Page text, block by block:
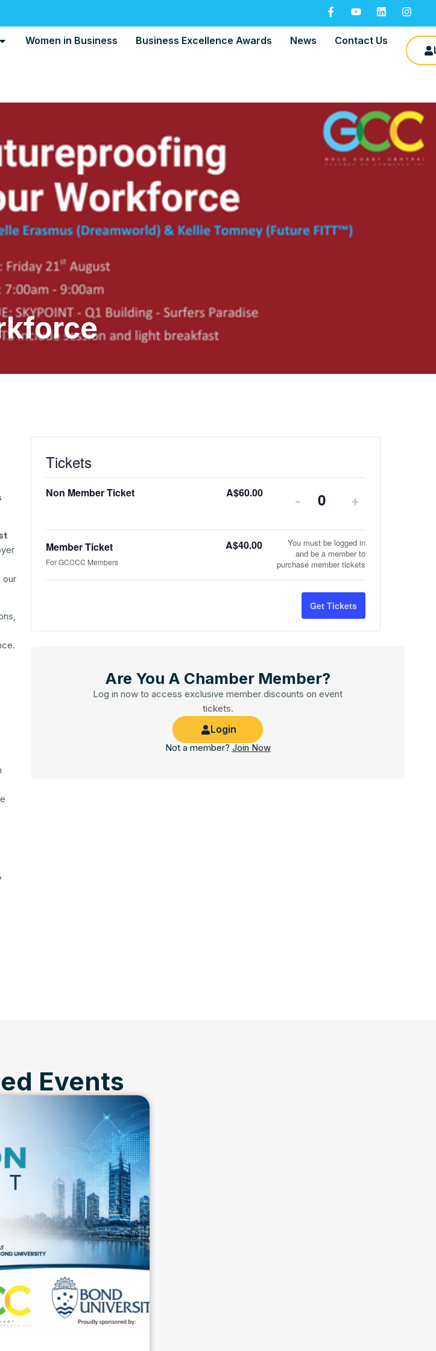
Women in Business Business Excellence Awards News
Contact Us
our
Tickets
Non Member Ticket A$60.00 - Quantity
+
Member Ticket
For GCCCC Members
A$40.00
You must be logged in
and be a member to
purchase member tickets
Get Tickets
Are You A Chamber Member?
Log in now to access exclusive member discounts on event
tickets.
Login
Not a member? Join Now
Events